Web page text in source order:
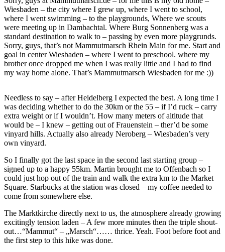
Wiesbaden – the city where I grew up, where I went to school,
where I went swimming – to the playgrounds, Where we scouts
were meeting up in Dambachtal. Where Burg Sonnenberg was a
standard destination to walk to – passing by even more playgrunds.
Sorry, guys, that’s not Mammutmarsch Rhein Main for me. Start and
goal in center Wiesbaden – where I went to preschool. where my
brother once dropped me when I was really little and I had to find
my way home alone. That’s Mammutmarsch Wiesbaden for me :))
Needless to say – after Heidelberg I expected the best. A long time I
was deciding whether to do the 30km or the 55 – if I’d ruck – carry
extra weight or if I wouldn’t. How many meters of altitude that
would be – I knew – getting out of Frauenstein – ther’d be some
vinyard hills. Actually also already Neroberg – Wiesbaden’s very
own vinyard.
So I finally got the last space in the second last starting group –
signed up to a happy 55km. Martin brought me to Offenbach so I
could just hop out of the train and walk the extra km to the Market
Square. Starbucks at the station was closed – my coffee needed to
come from somewhere else.
The Marktkirche directly next to us, the atmosphere already growing
excitingly tension laden – A few more minutes then the triple shout-
out…“Mammut“ – „Marsch“…… thrice. Yeah. Foot before foot and
the first step to this hike was done.